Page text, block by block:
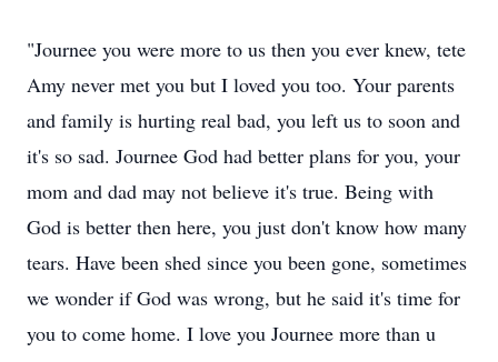
"Journee you were more to us then you ever knew, tete
Amy never met you but I loved you too. Your parents
and family is hurting real bad, you left us to soon and
it's so sad. Journee God had better plans for you, your
mom and dad may not believe it's true. Being with
God is better then here, you just don't know how many
tears. Have been shed since you been gone, sometimes
we wonder if God was wrong, but he said it's time for
you to come home. I love you Journee more than u